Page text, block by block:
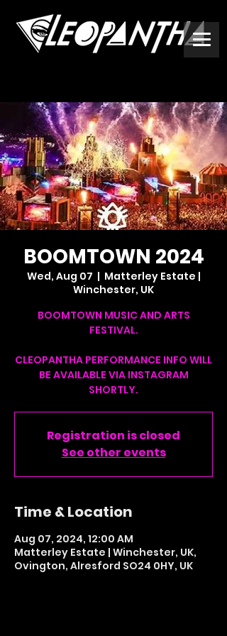
BOOMTOWN 2024
Wed, Aug 07
  |
Matterley Estate |
Winchester, UK
BOOMTOWN MUSIC AND ARTS
FESTIVAL.
CLEOPANTHA PERFORMANCE INFO WILL
BE AVAILABLE VIA INSTAGRAM
SHORTLY.
Registration is closed
See other events
Time & Location
Aug 07, 2024, 12:00 AM
Matterley Estate | Winchester, UK,
Ovington, Alresford SO24 0HY, UK